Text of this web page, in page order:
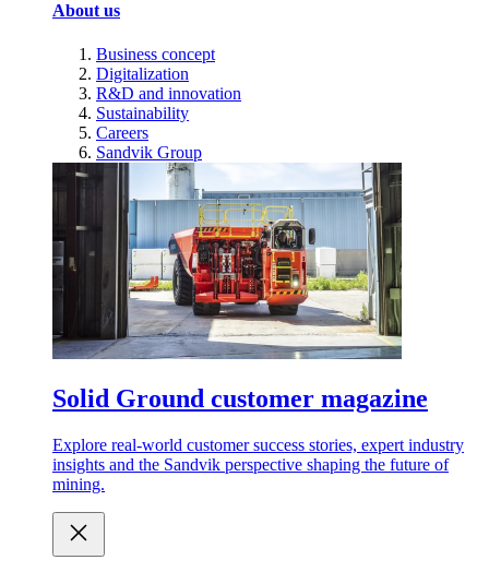
About us
Business concept
Digitalization
R&D and innovation
Sustainability
Careers
Sandvik Group
Solid Ground customer magazine
Explore real-world customer success stories, expert industry
insights and the Sandvik perspective shaping the future of
mining.